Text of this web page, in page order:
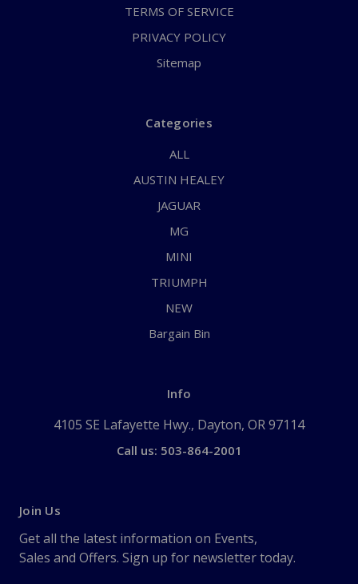
TERMS OF SERVICE
PRIVACY POLICY
Sitemap
Categories
ALL
AUSTIN HEALEY
JAGUAR
MG
MINI
TRIUMPH
NEW
Bargain Bin
Info
4105 SE Lafayette Hwy., Dayton, OR 97114
Call us: 503-864-2001
Join Us
Get all the latest information on Events,
Sales and Offers. Sign up for newsletter today.